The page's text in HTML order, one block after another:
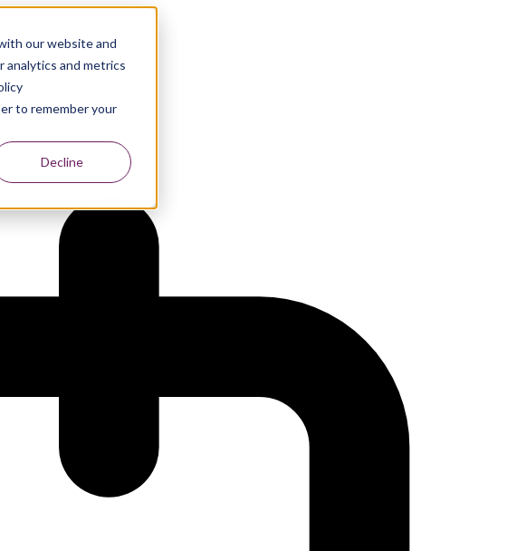
our website and
analytics and metrics
to remember your
Decline